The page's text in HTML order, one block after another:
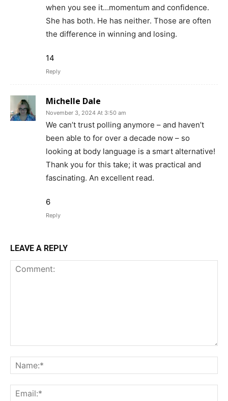
when you see it…momentum and confidence.
She has both. He has neither. Those are often
the difference in winning and losing.
14
Reply
Michelle Dale
November 3, 2024 At 3:50 am
We can’t trust polling anymore – and haven’t
been able to for over a decade now – so
looking at body language is a smart alternative!
Thank you for this take; it was practical and
fascinating. An excellent read.
6
Reply
LEAVE A REPLY